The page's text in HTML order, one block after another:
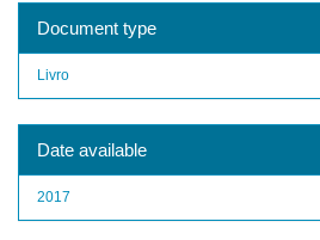
Document type
Livro
Date available
2017